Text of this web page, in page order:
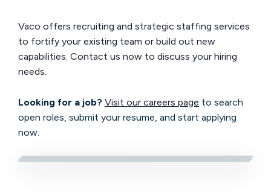
Vaco offers recruiting and strategic staffing services
to fortify your existing team or build out new
capabilities. Contact us now to discuss your hiring
needs.
Looking for a job? Visit our careers page to search
open roles, submit your resume, and start applying
now.